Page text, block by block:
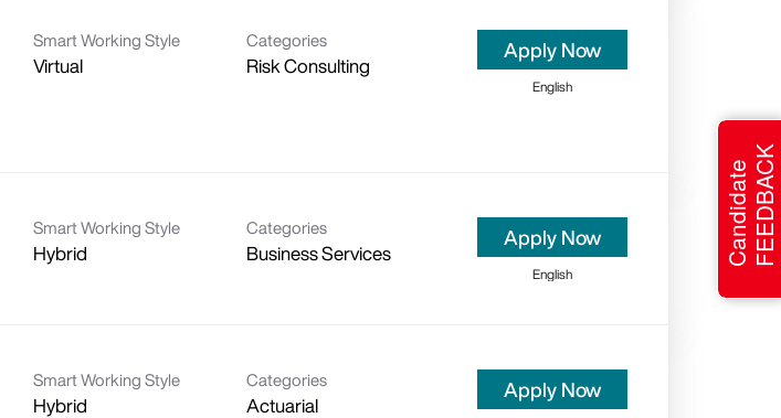
Smart Working Style
Virtual
Categories
Risk Consulting
Apply Now
English
Smart Working Style
Hybrid
Categories
Business Services
Apply Now
English
Smart Working Style
Hybrid
Categories
Actuarial
Apply Now
CandidateFEEDBACK